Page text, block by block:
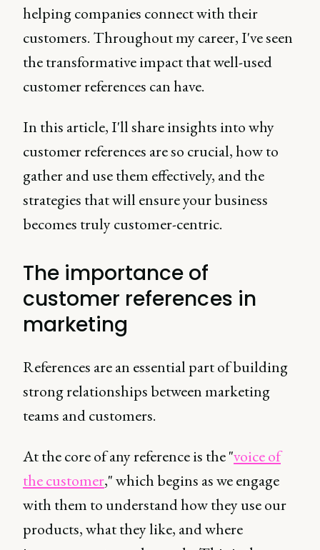
helping companies connect with their
customers. Throughout my career, I've seen
the transformative impact that well-used
customer references can have.
In this article, I'll share insights into why
customer references are so crucial, how to
gather and use them effectively, and the
strategies that will ensure your business
becomes truly customer-centric.
The importance of
customer references in
marketing
References are an essential part of building
strong relationships between marketing
teams and customers.
At the core of any reference is the "voice of
the customer," which begins as we engage
with them to understand how they use our
products, what they like, and where